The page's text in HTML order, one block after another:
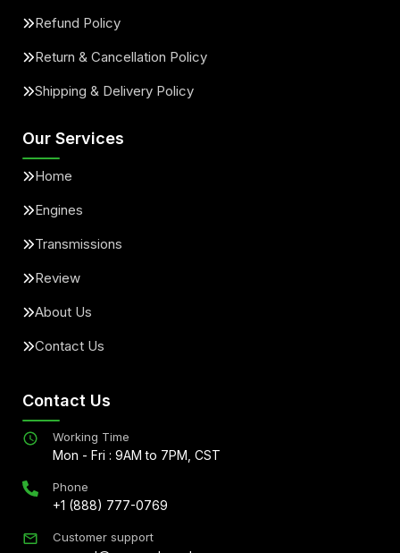
Refund Policy
Return & Cancellation Policy
Shipping & Delivery Policy
Our Services
Home
Engines
Transmissions
Review
About Us
Contact Us
Contact Us
Working Time
Mon - Fri : 9AM to 7PM, CST
Phone
+1 (888) 777-0769
Customer support